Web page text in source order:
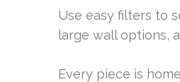
Use easy filters to
large wall options,
Every piece is